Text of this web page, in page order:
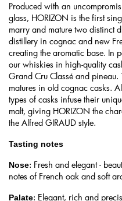
Produced with an
glass, HORIZON is the first
marry and mature two distinct
distillery in cognac and new
creating the aromatic base. In
our whiskies in high-quality
Grand Cru Classé and pineau.
matures in old cognac casks.
types of casks infuse their
malt, giving HORIZON the
the Alfred GIRAUD style.
Tasting notes
Nose: Fresh and elegant -
notes of French oak and soft
Palate: Elegant, rich and